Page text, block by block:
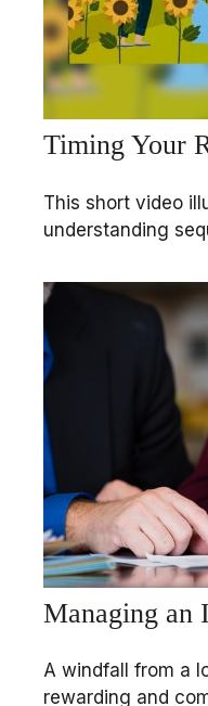
Timing Your
This short video
understanding
Managing an
A windfall from a
rewarding and